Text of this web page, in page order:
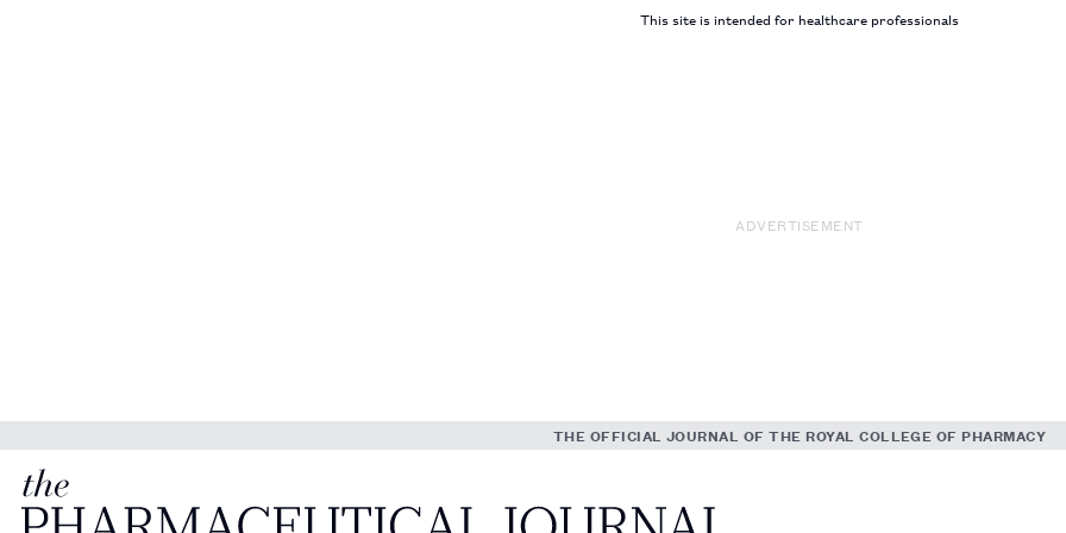
This site is intended for healthcare professionals
ADVERTISEMENT
THE OFFICIAL JOURNAL OF THE ROYAL COLLEGE OF PHARMACY